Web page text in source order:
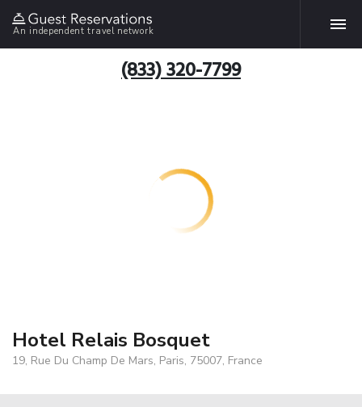
An independent travel network
(833) 320-7799
Hotel Relais Bosquet
19, Rue Du Champ De Mars, Paris, 75007, France